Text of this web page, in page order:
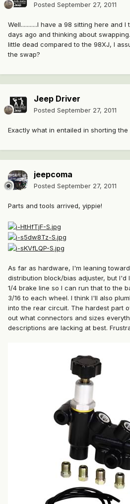
Posted September 27, 2011
Well...........I have a 98 sitting here and
days ago and thinking about
little dead compared to the 98XJ, I
the swap?
Jeep Driver
Posted September 27, 2011
Exactly what in entailed in shorting
jeepcoma
Posted September 27, 2011
Parts and tools arrived, yippie!
As far as hardware, I'm leaning
distribution block/bias adjuster, but I'd
1/4 brake line so I can run that to the
3/16 to each wheel. I think I'll also
into the rear circuit. The hardest part
out what connectors and sizes
descriptions are lacking at best.